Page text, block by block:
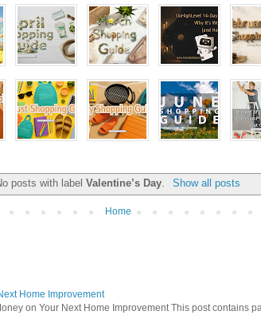
posts with labelValentine’s Day Show all posts
Home
Home Improvement
on Your Next Home Improvement This post contains